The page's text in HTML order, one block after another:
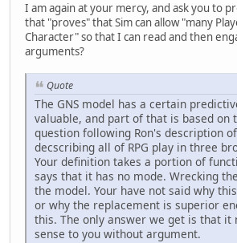
I am again at your mercy, and ask you to
that "proves" that Sim can allow "many
Character" so that I can read and then
arguments?
Quote
The GNS model has a certain
valuable, and part of that is based on
question following Ron's description
decscribing all of RPG play in three
Your definition takes a portion of
says that it has no mode. Wrecking
the model. Your have not said why
or why the replacement is superior
this. The only answer we get is that it
sense to you without argument.